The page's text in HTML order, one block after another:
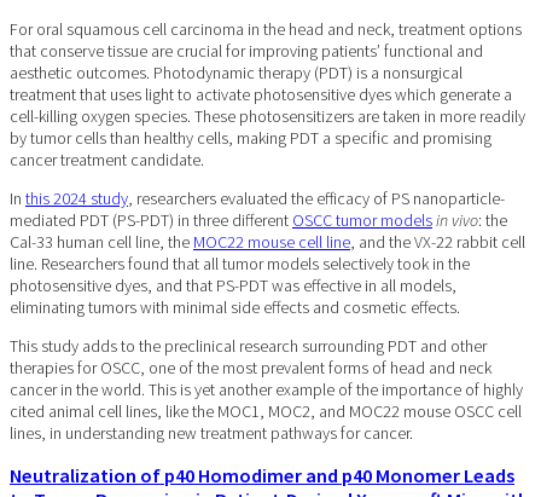
For oral squamous cell carcinoma in the head and neck, treatment options
that conserve tissue are crucial for improving patients’ functional and
aesthetic outcomes. Photodynamic therapy (PDT) is a nonsurgical
treatment that uses light to activate photosensitive dyes which generate a
cell-killing oxygen species. These photosensitizers are taken in more readily
by tumor cells than healthy cells, making PDT a specific and promising
cancer treatment candidate.
In this 2024 study, researchers evaluated the efficacy of PS nanoparticle-
mediated PDT (PS-PDT) in three different OSCC tumor modelsin vivo: the
Cal-33 human cell line, the MOC22 mouse cell line, and the VX-22 rabbit cell
line. Researchers found that all tumor models selectively took in the
photosensitive dyes, and that PS-PDT was effective in all models,
eliminating tumors with minimal side effects and cosmetic effects.
This study adds to the preclinical research surrounding PDT and other
therapies for OSCC, one of the most prevalent forms of head and neck
cancer in the world. This is yet another example of the importance of highly
cited animal cell lines, like the MOC1, MOC2, and MOC22 mouse OSCC cell
lines, in understanding new treatment pathways for cancer.
Neutralization of p40 Homodimer and p40 Monomer Leads